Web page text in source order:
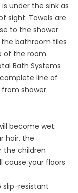
under the sink as
sight. Towels are
to the shower.
the bathroom tiles
of the room.
Bath Systems
line of
shower
become wet.
hair, the
the children
cause your floors
slip-resistant